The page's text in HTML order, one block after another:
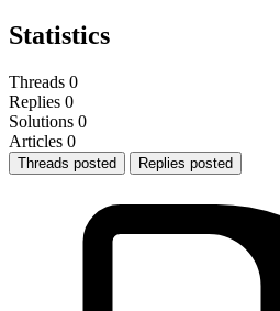
Statistics
Threads 0
Replies 0
Solutions 0
Articles 0
Threads posted Replies posted